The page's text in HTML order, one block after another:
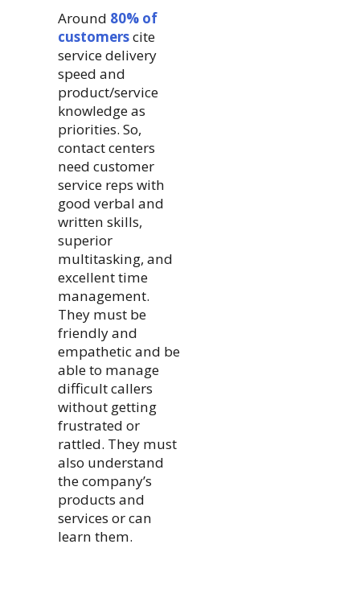
Around 80% of
customerscite
service delivery
speed and
product/service
knowledge as
priorities. So,
contact centers
need customer
service reps with
good verbal and
written skills,
superior
multitasking, and
excellent time
management.
They must be
friendly and
empathetic and be
able to manage
difficult callers
without getting
frustrated or
rattled. They must
also understand
the company’s
products and
services or can
learn them.